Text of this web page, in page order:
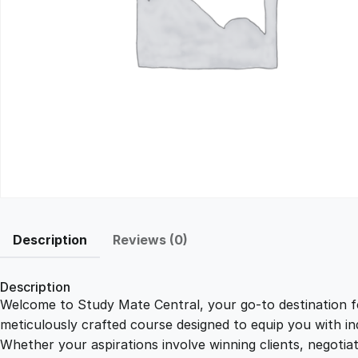
Description Reviews (0)
Description
Welcome to Study Mate Central, your go-to
meticulously crafted course designed to equip you with
Whether your aspirations involve winning clients,